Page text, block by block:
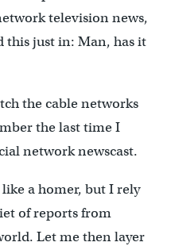
television news,
this just in: Man, has it
the cable networks
the last time I
network newscast.
a homer, but I rely
of reports from
Let me then layer